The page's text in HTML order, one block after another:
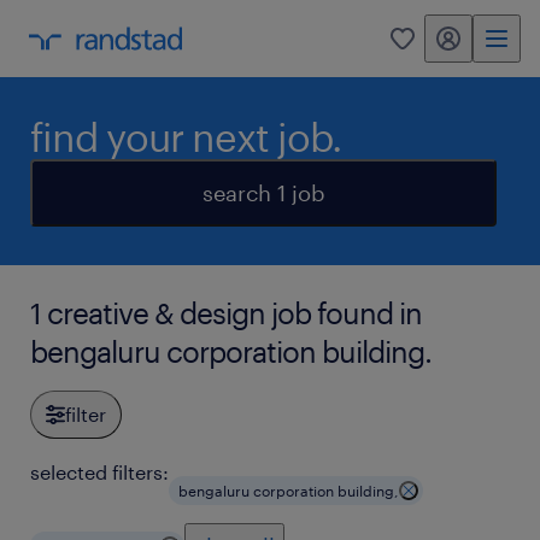
0 my randstad
find your next job.
search 1 job
1 creative & design job found in
bengaluru corporation building.
filter
selected filters:
bengaluru corporation building,